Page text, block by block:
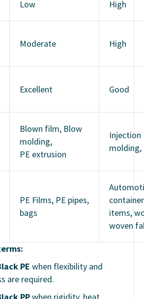
Low High
Moderate High
Excellent Good
Blown film, Blow
molding,
PE extrusion
Injection
PE Films, PE pipes,
bags
items,
woven
PE when flexibility and
are required.